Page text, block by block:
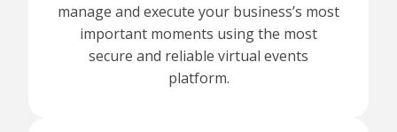
manage and execute your business’s most
important moments using the most
secure and reliable virtual events
platform.